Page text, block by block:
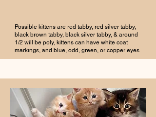
Possible kittens are red tabby, red silver tabby,
black brown tabby, black silver tabby, & around
1/2 will be poly, kittens can have white coat
markings, and blue, odd, green, or copper eyes